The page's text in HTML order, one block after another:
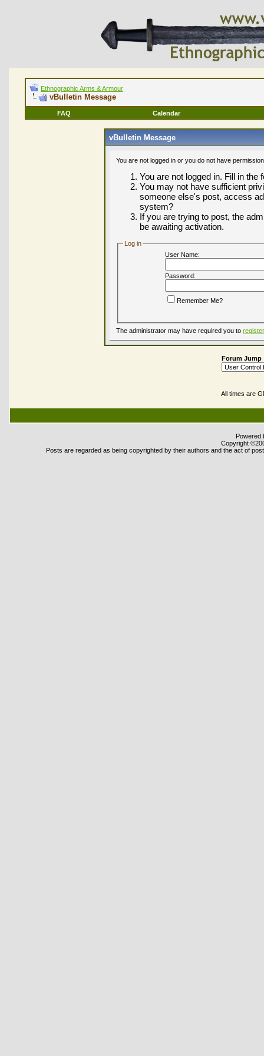
Ethnographic Arms & Armour
vBulletin Message
FAQ Calendar
vBulletin Message
You are not logged in or you do not have
You are not logged in. Fill in the
You may not have sufficient
someone else's post, access
system?
If you are trying to post, the
be awaiting activation.
Log in
User Name:
Password:
Remember Me?
The administrator may have required you to register
Forum Jump
All times are
Powered
Copyright
Posts are regarded as being copyrighted by their authors and the act of